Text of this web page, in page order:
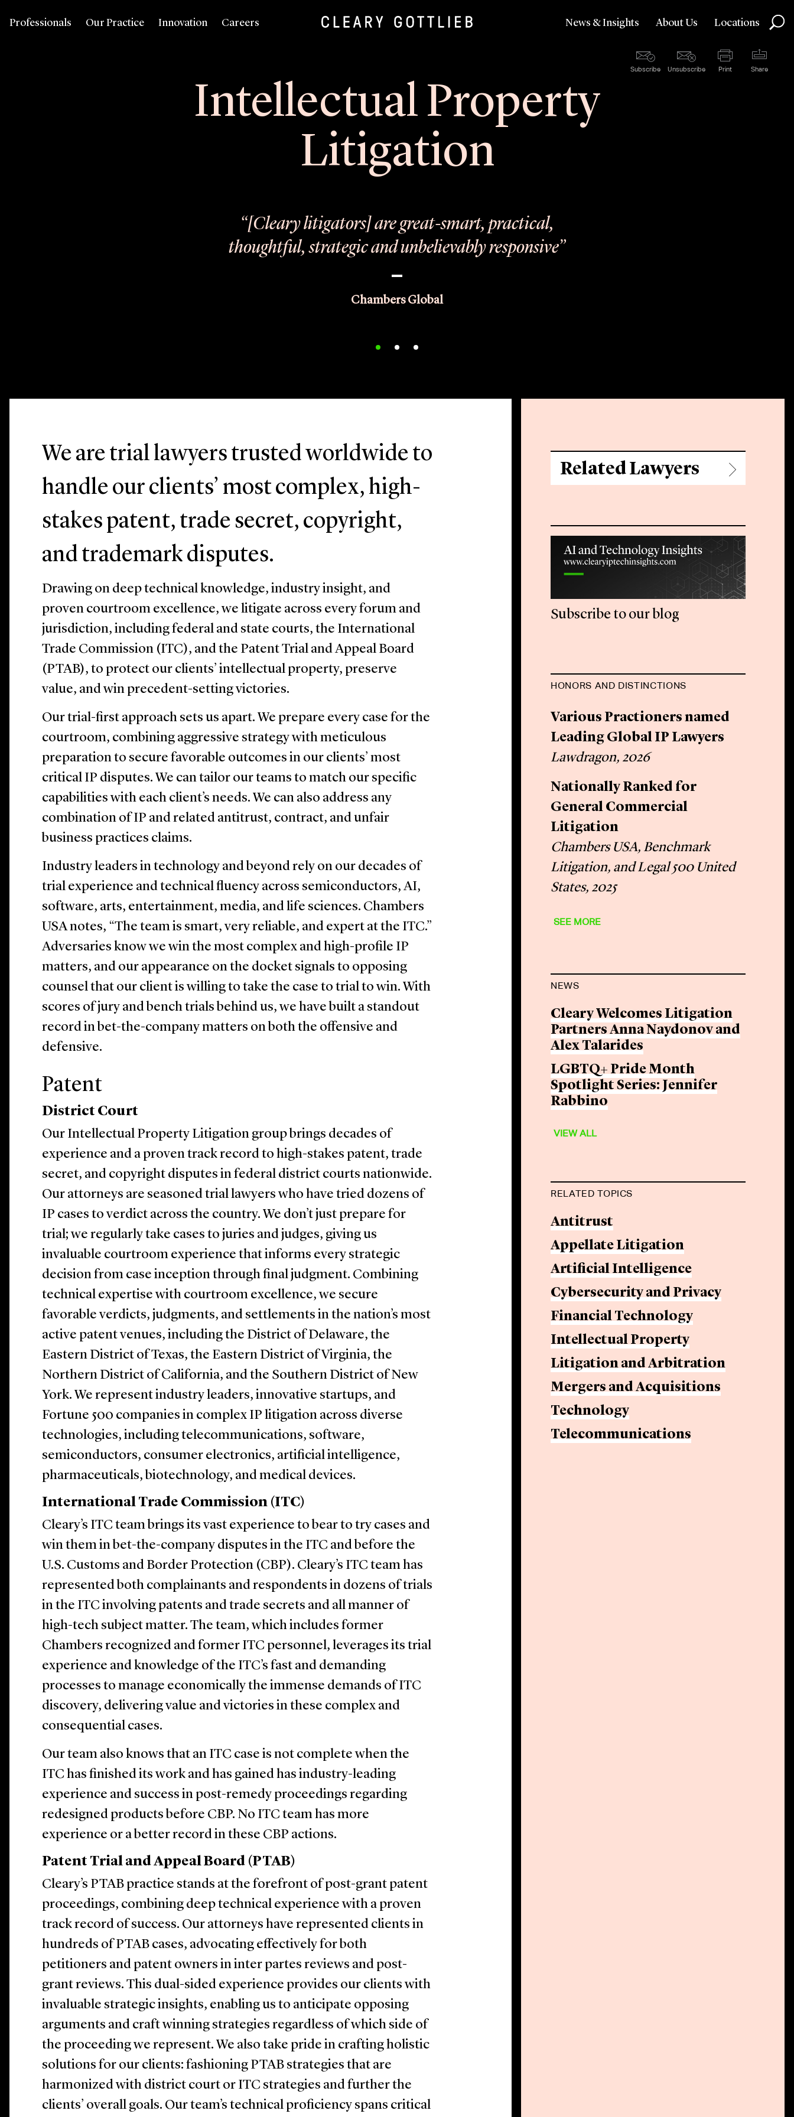
Professionals Our Practice Innovation Careers News & Insights About Us Locations
Subscribe Unsubscribe Print Share
Intellectual Property
Litigation
“[Cleary litigators] are great-smart, practical,
thoughtful, strategic and unbelievably responsive”
Chambers Global
We are trial lawyers trusted worldwide to
handle our clients’ most complex, high-
stakes patent, trade secret, copyright,
and trademark disputes.
Drawing on deep technical knowledge, industry insight, and
proven courtroom excellence, we litigate across every forum and
jurisdiction, including federal and state courts, the International
Trade Commission (ITC), and the Patent Trial and Appeal Board
(PTAB), to protect our clients’ intellectual property, preserve
value, and win precedent-setting victories.
Our trial-first approach sets us apart. We prepare every case for the
courtroom, combining aggressive strategy with meticulous
preparation to secure favorable outcomes in our clients’ most
critical IP disputes. We can tailor our teams to match our specific
capabilities with each client’s needs. We can also address any
combination of IP and related antitrust, contract, and unfair
business practices claims.
Industry leaders in technology and beyond rely on our decades of
trial experience and technical fluency across semiconductors, AI,
software, arts, entertainment, media, and life sciences. Chambers
USA notes, “The team is smart, very reliable, and expert at the ITC.”
Adversaries know we win the most complex and high-profile IP
matters, and our appearance on the docket signals to opposing
counsel that our client is willing to take the case to trial to win. With
scores of jury and bench trials behind us, we have built a standout
record in bet-the-company matters on both the offensive and
defensive.
Patent
District Court
Our Intellectual Property Litigation group brings decades of
experience and a proven track record to high-stakes patent, trade
secret, and copyright disputes in federal district courts nationwide.
Our attorneys are seasoned trial lawyers who have tried dozens of
IP cases to verdict across the country. We don’t just prepare for
trial; we regularly take cases to juries and judges, giving us
invaluable courtroom experience that informs every strategic
decision from case inception through final judgment. Combining
technical expertise with courtroom excellence, we secure
favorable verdicts, judgments, and settlements in the nation’s most
active patent venues, including the District of Delaware, the
Eastern District of Texas, the Eastern District of Virginia, the
Northern District of California, and the Southern District of New
York. We represent industry leaders, innovative startups, and
Fortune 500 companies in complex IP litigation across diverse
technologies, including telecommunications, software,
semiconductors, consumer electronics, artificial intelligence,
pharmaceuticals, biotechnology, and medical devices.
International Trade Commission (ITC)
Cleary’s ITC team brings its vast experience to bear to try cases and
win them in bet-the-company disputes in the ITC and before the
U.S. Customs and Border Protection (CBP). Cleary’s ITC team has
represented both complainants and respondents in dozens of trials
in the ITC involving patents and trade secrets and all manner of
high-tech subject matter. The team, which includes former
Chambers recognized and former ITC personnel, leverages its trial
experience and knowledge of the ITC’s fast and demanding
processes to manage economically the immense demands of ITC
discovery, delivering value and victories in these complex and
consequential cases.
Our team also knows that an ITC case is not complete when the
ITC has finished its work and has gained has industry-leading
experience and success in post-remedy proceedings regarding
redesigned products before CBP. No ITC team has more
experience or a better record in these CBP actions.
Patent Trial and Appeal Board (PTAB)
Cleary’s PTAB practice stands at the forefront of post-grant patent
proceedings, combining deep technical experience with a proven
track record of success. Our attorneys have represented clients in
hundreds of PTAB cases, advocating effectively for both
petitioners and patent owners in inter partes reviews and post-
grant reviews. This dual-sided experience provides our clients with
invaluable strategic insights, enabling us to anticipate opposing
arguments and craft winning strategies regardless of which side of
the proceeding we represent. We also take pride in crafting holistic
solutions for our clients: fashioning PTAB strategies that are
harmonized with district court or ITC strategies and further the
clients’ overall goals. Our team’s technical proficiency spans critical
Related Lawyers
Subscribe to our blog
HONORS AND DISTINCTIONS
Various Practioners named
Leading Global IP Lawyers
Lawdragon, 2026
Nationally Ranked for
General Commercial
Litigation
Chambers USA, Benchmark
Litigation, and Legal 500 United
States, 2025
SEE MORE
NEWS
Cleary Welcomes Litigation
Partners Anna Naydonov and
Alex Talarides
LGBTQ+ Pride Month
Spotlight Series: Jennifer
Rabbino
VIEW ALL
RELATED TOPICS
Antitrust
Appellate Litigation
Artificial Intelligence
Cybersecurity and Privacy
Financial Technology
Intellectual Property
Litigation and Arbitration
Mergers and Acquisitions
Technology
Telecommunications